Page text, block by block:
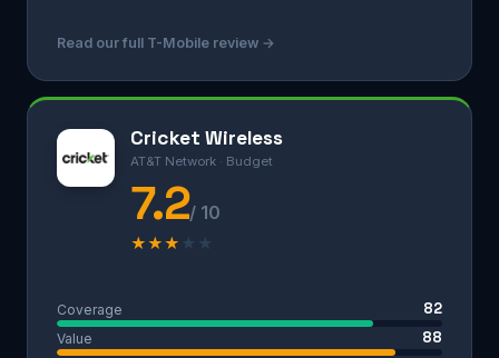
Read our full T-Mobile review →
Cricket Wireless
AT&T Network · Budget
7.2/ 10
★★★ ★ ★
Coverage 82
Value
88